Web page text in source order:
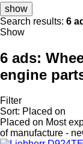
show
Search results: 6
Show
6 ads:
engine
Filter
Sort: Placed on
Placed on Most
of manufacture -